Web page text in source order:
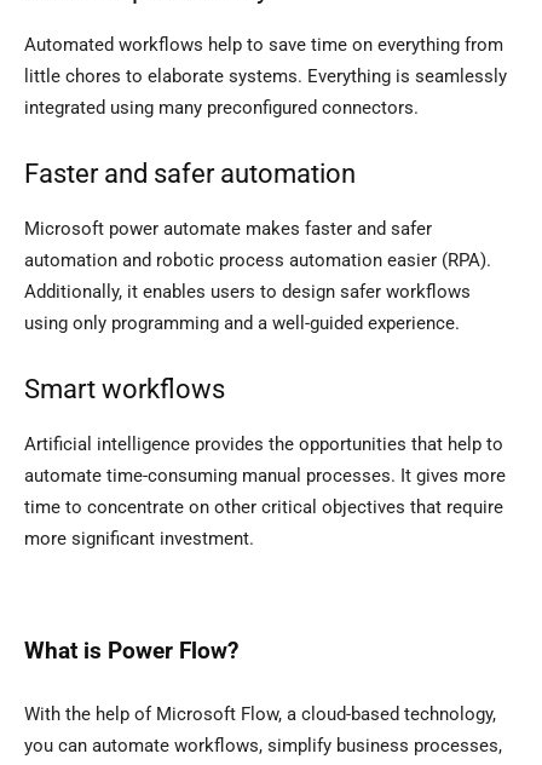
Automated workflows help to save time on everything from
little chores to elaborate systems. Everything is seamlessly
integrated using many preconfigured connectors.
Faster and safer automation
Microsoft power automate makes faster and safer
automation and robotic process automation easier (RPA).
Additionally, it enables users to design safer workflows
using only programming and a well-guided experience.
Smart workflows
Artificial intelligence provides the opportunities that help to
automate time-consuming manual processes. It gives more
time to concentrate on other critical objectives that require
more significant investment.
What is Power Flow?
With the help of Microsoft Flow, a cloud-based technology,
you can automate workflows, simplify business processes,